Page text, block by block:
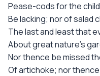
Pease-cods for the
Be lacking; nor of salad
The last and least that
About great nature's
Nor thence be missed
Of artichoke; nor